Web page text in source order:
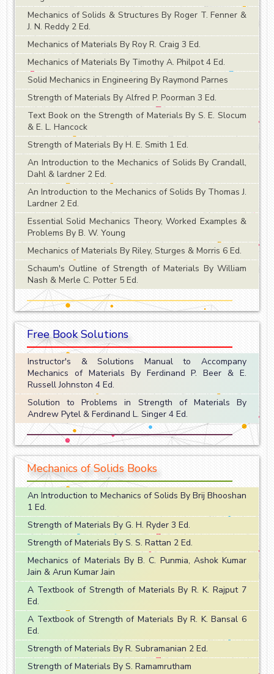
Mechanics of Solids & Structures By Roger T. Fenner &
J. N. Reddy 2 Ed.
Mechanics of Materials By Roy R. Craig 3 Ed.
Mechanics of Materials By Timothy A. Philpot 4 Ed.
Solid Mechanics in Engineering By Raymond Parnes
Strength of Materials By Alfred P. Poorman 3 Ed.
Text Book on the Strength of Materials By S. E. Slocum
& E. L. Hancock
Strength of Materials By H. E. Smith 1 Ed.
An Introduction to the Mechanics of Solids By Crandall,
Dahl & lardner 2 Ed.
An Introduction to the Mechanics of Solids By Thomas J.
Lardner 2 Ed.
Essential Solid Mechanics Theory, Worked Examples &
Problems By B. W. Young
Mechanics of Materials By Riley, Sturges & Morris 6 Ed.
Schaum's Outline of Strength of Materials By William
Nash & Merle C. Potter 5 Ed.
Free Book Solutions
Instructor's & Solutions Manual to Accompany
Mechanics of Materials By Ferdinand P. Beer & E.
Russell Johnston 4 Ed.
Solution to Problems in Strength of Materials By
Andrew Pytel & Ferdinand L. Singer 4 Ed.
Mechanics of Solids Books
An Introduction to Mechanics of Solids By Brij Bhooshan
1 Ed.
Strength of Materials By G. H. Ryder 3 Ed.
Strength of Materials By S. S. Rattan 2 Ed.
Mechanics of Materials By B. C. Punmia, Ashok Kumar
Jain & Arun Kumar Jain
A Textbook of Strength of Materials By R. K. Rajput 7
Ed.
A Textbook of Strength of Materials By R. K. Bansal 6
Ed.
Strength of Materials By R. Subramanian 2 Ed.
Strength of Materials By S. Ramamrutham